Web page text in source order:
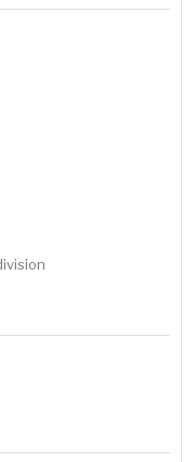
coming into the
details.